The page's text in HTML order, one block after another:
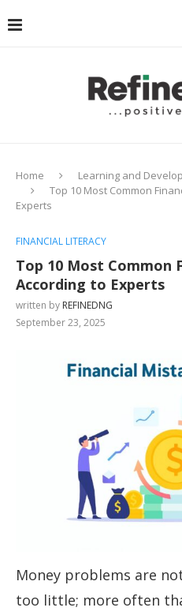
Home Learning and
Top 10 Most Common
Experts
FINANCIAL LITERACY
Top 10 Most Common
According to Experts
written by REFINEDNG
September 23, 2025
Money problems are
too little; more often